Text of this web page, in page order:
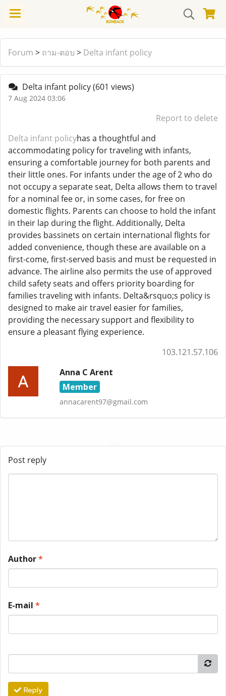
Forum > ถาม-ตอบ > Delta infant policy
Delta infant policy(601 views)
7 Aug 2024 03:06
Report to delete
Delta infant policyhas a thoughtful and
accommodating policy for traveling with infants,
ensuring a comfortable journey for both parents and
their little ones. For infants under the age of 2 who do
not occupy a separate seat, Delta allows them to travel
for a nominal fee or, in some cases, for free on
domestic flights. Parents can choose to hold the infant
in their lap during the flight. Additionally, Delta
provides bassinets on certain international flights for
added convenience, though these are available on a
first-come, first-served basis and must be requested in
advance. The airline also permits the use of approved
child safety seats and offers priority boarding for
families traveling with infants. Delta&rsquo;s policy is
designed to make air travel easier for families,
providing the necessary support and flexibility to
ensure a pleasant flying experience.
103.121.57.106
Anna C Arent
Member
annacarent97@gmail.com
Post reply
Author*
E-mail *
Reply